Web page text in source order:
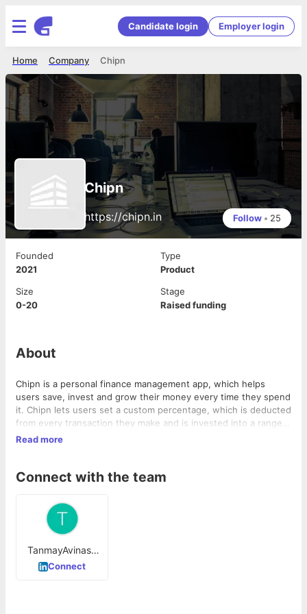
Candidate login Employer login
Chipn
Company
Home
Chipn
https://chipn.in Follow • 25
Founded
2021
Type
Product
Size
0-20
Stage
Raised funding
About
Chipn is a personal finance management app, which helps
users save, invest and grow their money every time they spend
it. Chipn lets users set a custom percentage, which is deducted
from every transaction they make and is invested into a range
of diversified mutual funds.
Read more
Connect with the team
TanmayAvinash
Jain
Connect